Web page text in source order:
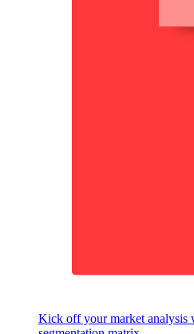
Kick off your market analysis